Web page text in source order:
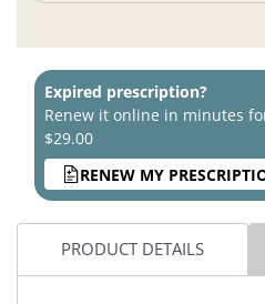
Expired prescription?
Renew it online in minutes
$29.00
RENEW MY
PRODUCT DETAILS